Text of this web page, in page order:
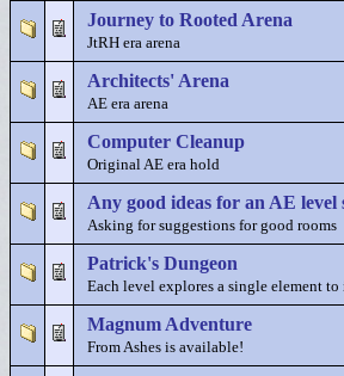
Journey to Rooted Arena
JtRH era arena
Architects' Arena
AE era arena
Computer Cleanup
Original AE era hold
Any good ideas for an AE level
Asking for suggestions for good rooms
Patrick's Dungeon
Each level explores a single element
Magnum Adventure
From Ashes is available!